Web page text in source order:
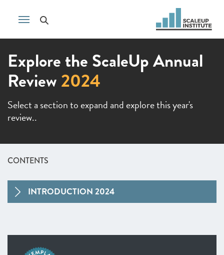
Explore the ScaleUp Annual
Review2024
Select a section to expand and explore this year's
review..
CONTENTS
INTRODUCTION 2024